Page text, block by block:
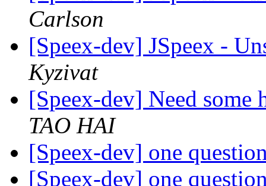
Carlson
[Speex-dev] JSpeex -
Kyzivat
[Speex-dev] Need some
TAO HAI
[Speex-dev] one
[Speex-dev] one